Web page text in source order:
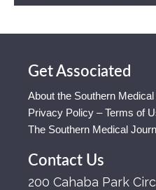
Get Associated
About the Southern
Privacy Policy – Terms of
The Southern Medical
Contact Us
200 Cahaba Park